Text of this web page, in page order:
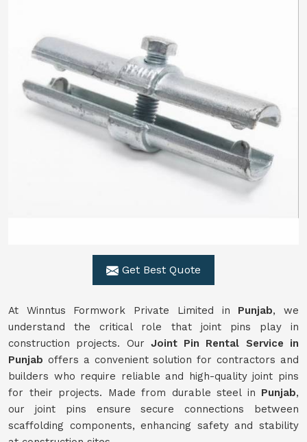
Get Best Quote
At Winntus Formwork Private Limited in Punjab, we
understand the critical role that joint pins play in
construction projects. Our Joint Pin Rental Service in
Punjab offers a convenient solution for contractors and
builders who require reliable and high-quality joint pins
for their projects. Made from durable steel in Punjab,
our joint pins ensure secure connections between
scaffolding components, enhancing safety and stability